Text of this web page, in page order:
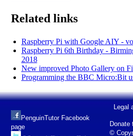
Related links
Raspberry Pi with Google AIY -
Raspberry Pi 6th Birthday -
2018
New improved Photo Gallery on
Programming the BBC Micro:Bit
Legal
Donate
©
PenguinTutor Facebook
page